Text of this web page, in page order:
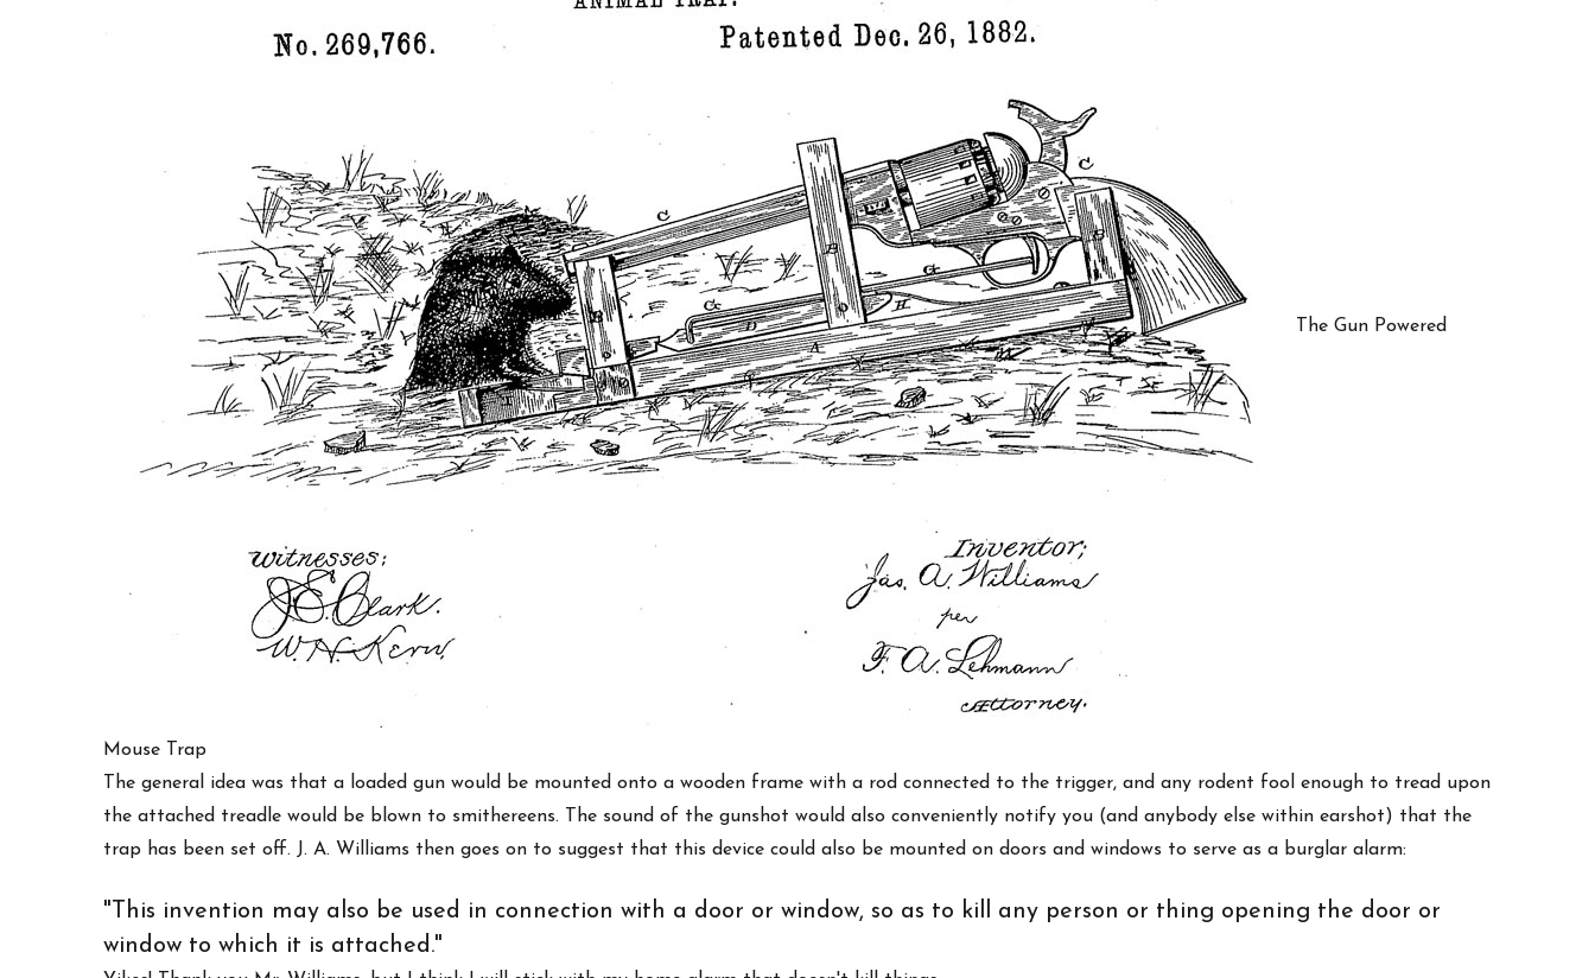
The Gun Powered
Mouse Trap
The general idea was that a loaded gun would be mounted onto a wooden frame with a rod connected to the trigger, and any rodent fool enough to tread upon
the attached treadle would be blown to smithereens. The sound of the gunshot would also conveniently notify you (and anybody else within earshot) that the
trap has been set off. J. A. Williams then goes on to suggest that this device could also be mounted on doors and windows to serve as a burglar alarm:
"This invention may also be used in connection with a door or window, so as to kill any person or thing opening the door or
window to which it is attached."